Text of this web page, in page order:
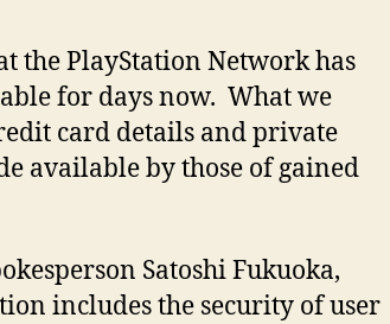
the PlayStation Network has
for days now. What we
card details and private
available by those of gained
Satoshi Fukuoka,
includes the security of user